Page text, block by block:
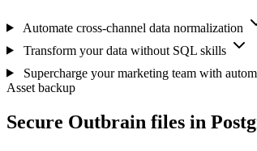
Automate cross-channel data normalization
Transform your data without SQL skills
Supercharge your marketing team with
Asset backup
Secure Outbrain files in